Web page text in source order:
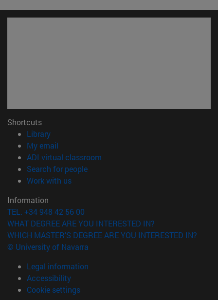
Shortcuts
Library(opens in new window)
My email
ADI virtual classroom
Search for people(opens in new window)
Work with us(opens in new window)
Information
TEL. +34 948 42 56 00
WHAT DEGREE ARE YOU INTERESTED IN?
WHICH MASTER'S DEGREE ARE YOU INTERESTED IN?
© University of Navarra
Legal information
Accessibility
Cookie settings